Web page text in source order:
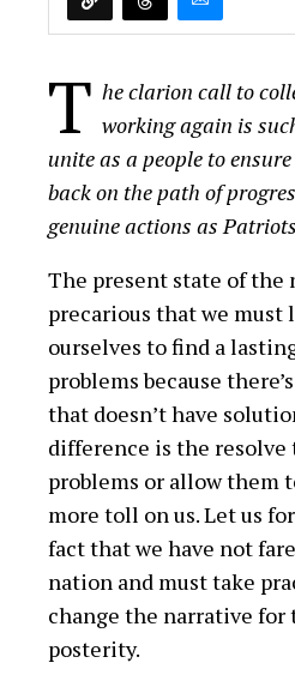
T he clarion call to
working again is
unite as a people to
back on the path of
genuine actions as
The present state of the
precarious that we
ourselves to find a
problems because
that doesn’t have
difference is the resolve
problems or allow them
more toll on us. Let us
fact that we have not
nation and must take
change the narrative for
posterity.